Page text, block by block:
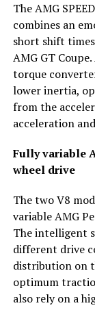
The AMG
combines an
short shift
AMG GT
torque
lower inertia,
from the
acceleration
Fully variable
wheel drive
The two V8
variable AMG
The intelligent
different drive
distribution on
optimum
also rely on a